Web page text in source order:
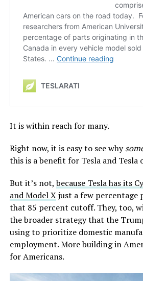
It is within reach for many.
Right now, it is easy to see why
this is a benefit for Tesla and Tesla
But it’s not,because Tesla has its
and Model Xjust a few percentage
that 85 percent cutoff. They, too,
the broader strategy that the
using to prioritize domestic
employment. More building in
for Americans.